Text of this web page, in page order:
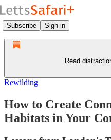
Subscribe Sign in
Read
Rewilding
How to Create
Habitats in Your